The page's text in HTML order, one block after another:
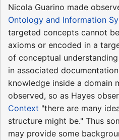
Nicola Guarino made
Ontology and Information
targeted concepts cannot
axioms or encoded in a
of conceptual
in associated
knowledge inside a domain
observed, so as Hayes
Context "there are many
structure might be." Thus
may provide some